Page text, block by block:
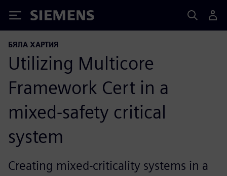
Siemens
БЯЛА ХАРТИЯ
Utilizing Multicore
Framework Cert in a
mixed-safety critical
system
Creating mixed-criticality systems in a